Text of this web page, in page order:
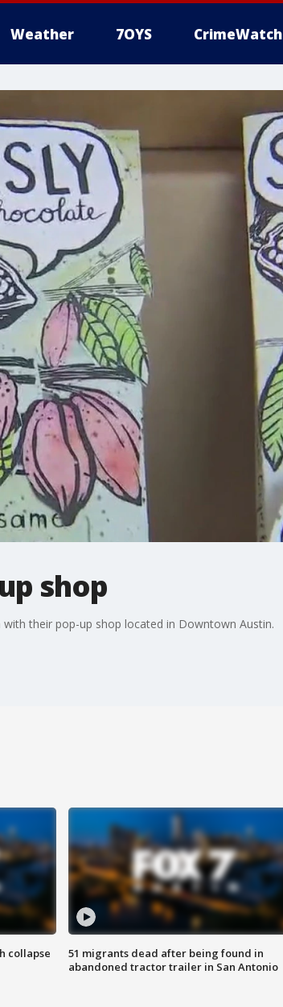
Weather 7OYS CrimeWatch
shop
their pop-up shop located in Downtown Austin.
collapse
51 migrants dead after being found in
abandoned tractor trailer in San Antonio